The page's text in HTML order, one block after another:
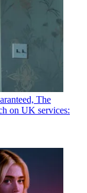
The
on UK services: